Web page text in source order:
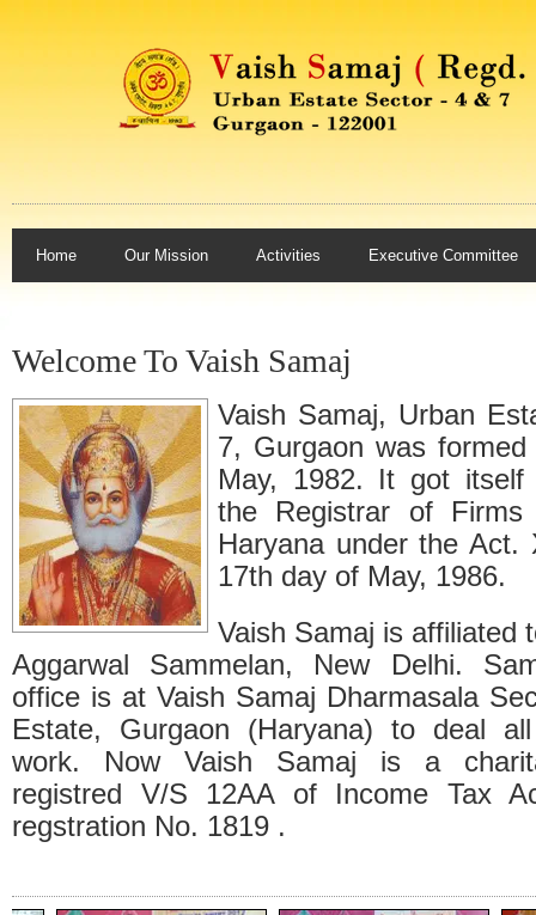
Home Our Mission Activities Executive Committee
Welcome To Vaish Samaj
Vaish Samaj, Urban
7, Gurgaon was
May, 1982. It got itself
the Registrar of Firms
Haryana under the Act.
17th day of May, 1986.
Vaish Samaj is affiliated
Aggarwal Sammelan, New Delhi.
office is at Vaish Samaj Dharmasala
Estate, Gurgaon (Haryana) to deal
work. Now Vaish Samaj is a
registred V/S 12AA of Income Tax
regstration No. 1819 .